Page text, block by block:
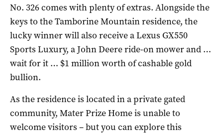
No. 326 comes with plenty of extras. Alongside the
keys to the Tamborine Mountain residence, the
lucky winner will also receive a Lexus GX550
Sports Luxury, a John Deere ride-on mower and …
wait for it … $1 million worth of cashable gold
bullion.
As the residence is located in a private gated
community, Mater Prize Home is unable to
welcome visitors – but you can explore this